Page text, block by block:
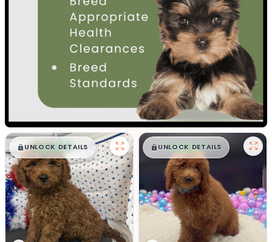
$█,█99
UNLOCK DETAILS $█,█ 99
UNLOCK DETAILS